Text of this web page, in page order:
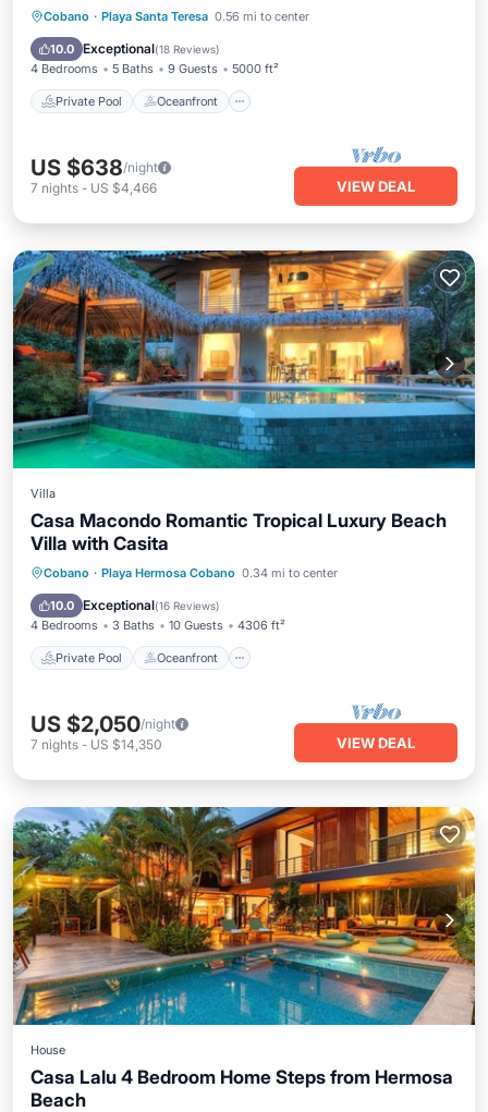
Cobano · Playa Santa Teresa 0.56 mi to center
10.0 Exceptional(18 Reviews)
4 Bedrooms 5 Baths 9 Guests 5000 ft²
Private Pool Oceanfront
Private Pool Oceanfront
Ocean View
US $638/night
7 nights - US $4,466 VIEW DEAL
Villa
Casa Macondo Romantic Tropical Luxury Beach
Villa with Casita
Cobano · Playa Hermosa Cobano 0.34 mi to center
10.0 Exceptional(16 Reviews)
4 Bedrooms 3 Baths 10 Guests 4306 ft²
Private Pool Oceanfront
Private Pool Oceanfront
Parking
Pool
US $2,050/night
7 nights - US $14,350 VIEW DEAL
House
Casa Lalu 4 Bedroom Home Steps from Hermosa
Beach